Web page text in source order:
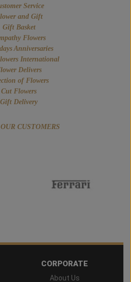
Service
and Gift
Gift Basket
Flowers
Anniversaries
International
Delivers
of Flowers
Cut Flowers
Gift Delivery
CUSTOMERS
CORPORATE
About Us